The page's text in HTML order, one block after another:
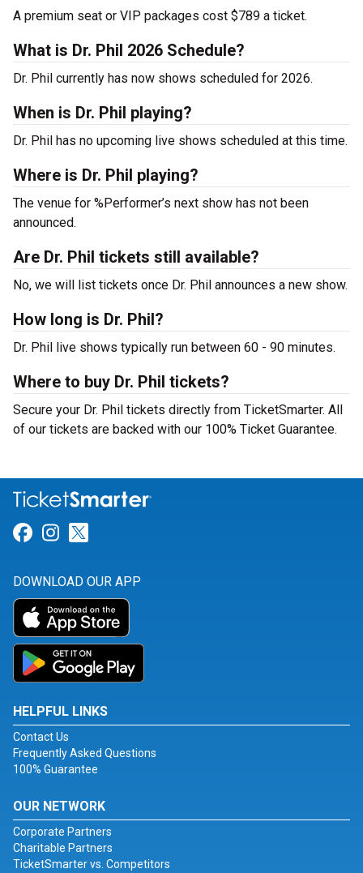
A premium seat or VIP packages cost $789 a ticket.
What is Dr. Phil 2026 Schedule?
Dr. Phil currently has now shows scheduled for 2026.
When is Dr. Phil playing?
Dr. Phil has no upcoming live shows scheduled at this time.
Where is Dr. Phil playing?
The venue for %Performer’s next show has not been
announced.
Are Dr. Phil tickets still available?
No, we will list tickets once Dr. Phil announces a new show.
How long is Dr. Phil?
Dr. Phil live shows typically run between 60 - 90 minutes.
Where to buy Dr. Phil tickets?
Secure your Dr. Phil tickets directly from TicketSmarter. All
of our tickets are backed with our 100% Ticket Guarantee.
Link for Facebook
Link for Instagram
DOWNLOAD OUR APP
HELPFUL LINKS
Contact Us
Frequently Asked Questions
100% Guarantee
OUR NETWORK
Corporate Partners
Charitable Partners
TicketSmarter vs. Competitors